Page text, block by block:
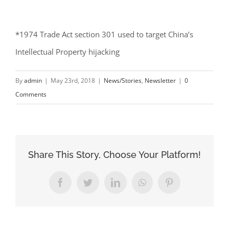
*1974 Trade Act section 301 used to target China’s
Intellectual Property hijacking
Byadmin | May 23rd, 2018 | News/Stories, Newsletter | 0
Comments
Share This Story, Choose Your Platform!
FacebookTwitterLinkedInWhatsApp